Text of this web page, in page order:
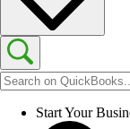
Start Your